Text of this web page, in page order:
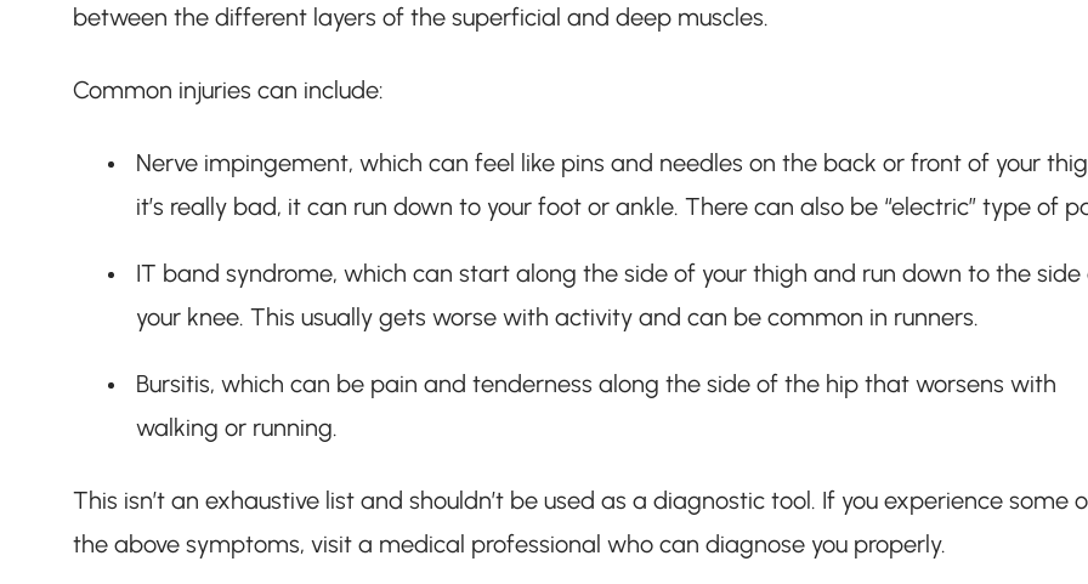
between the different layers of the superficial and deep muscles.
Common injuries can include:
Nerve impingement, which can feel like pins and needles on the back or front of your
it’s really bad, it can run down to your foot or ankle. There can also be “electric” type of
IT band syndrome, which can start along the side of your thigh and run down to the side
your knee. This usually gets worse with activity and can be common in runners.
Bursitis, which can be pain and tenderness along the side of the hip that worsens with
walking or running.
This isn’t an exhaustive list and shouldn’t be used as a diagnostic tool. If you experience some
the above symptoms, visit a medical professional who can diagnose you properly.